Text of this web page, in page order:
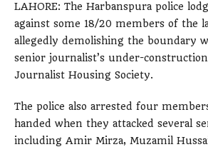
LAHORE: The Harbanspura police
against some 18/20 members of the
allegedly demolishing the boundary
senior journalist’s under-
Journalist Housing Society.
The police also arrested four
handed when they attacked several
including Amir Mirza, Muzamil